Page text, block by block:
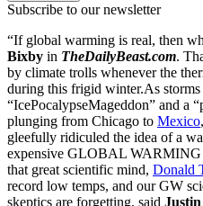
Subscribe to our newsletter
“If global warming is real, then
Bixby in TheDailyBeast.com.
by climate trolls whenever the
during this frigid winter.As
“IcePocalypseMageddon” and a
plunging from Chicago to Mexico
gleefully ridiculed the idea of a
expensive GLOBAL WARMING
that great scientific mind, Donald
record low temps, and our GW
skeptics are forgetting, said